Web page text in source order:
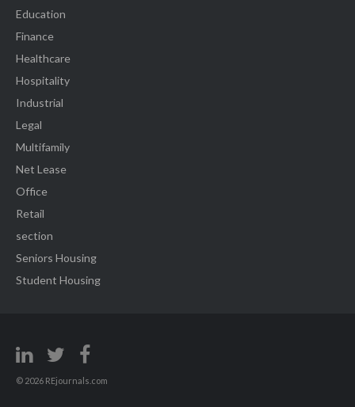
Education
Finance
Healthcare
Hospitality
Industrial
Legal
Multifamily
Net Lease
Office
Retail
section
Seniors Housing
Student Housing
© 2026 REjournals.com